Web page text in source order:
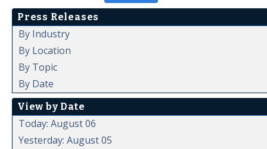
Press Releases
By Industry
By Location
By Topic
By Date
View by Date
Today: August 06
Yesterday: August 05